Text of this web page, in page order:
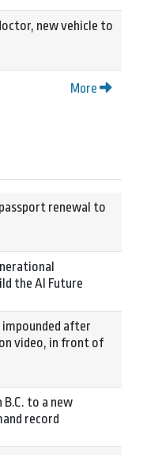
new vehicle to
More
renewal to
the AI Future
impounded after
video, in front of
to a new
record